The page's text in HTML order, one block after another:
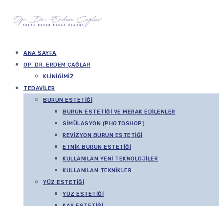
ANA SAYFA
OP. DR. ERDEM ÇAĞLAR
KLINIĞIMIZ
TEDAVILER
BURUN ESTETIĞI
BURUN ESTETIĞI VE MERAK EDILENLER
SIMÜLASYON (PHOTOSHOP)
REVIZYON BURUN ESTETIĞI
ETNIK BURUN ESTETIĞI
KULLANILAN YENI TEKNOLOJILER
KULLANILAN TEKNIKLER
YÜZ ESTETIĞI
YÜZ ESTETIĞI